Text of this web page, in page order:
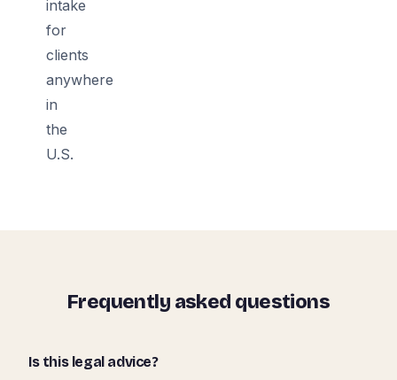
intake
for
clients
anywhere
in
the
U.S.
Frequently asked questions
Is this legal advice?